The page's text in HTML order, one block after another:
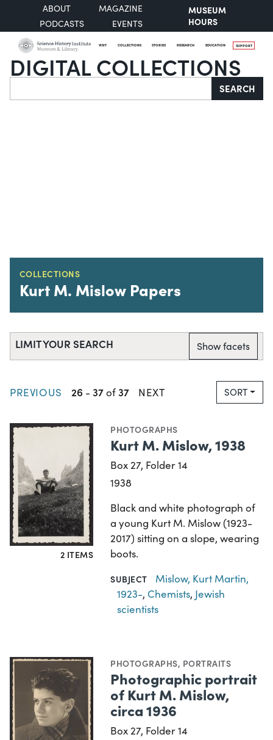
ABOUT
MAGAZINE
PODCASTS
EVENTS
MUSEUM
HOURS
VISIT COLLECTIONS STORIES RESEARCH EDUCATION SUPPORT
DIGITAL COLLECTIONS
Search SEARCH
COLLECTIONS
Kurt M. Mislow Papers
LIMIT YOUR SEARCH Show facets
PREVIOUS 26 - 37of37 NEXT SORT
2 ITEMS
PHOTOGRAPHS
Kurt M. Mislow, 1938
Box 27, Folder 14
1938
Black and white photograph of
a young Kurt M. Mislow (1923-
2017) sitting on a slope, wearing
boots.
SUBJECT
Mislow, Kurt Martin,
1923-, Chemists, Jewish
scientists
PHOTOGRAPHS, PORTRAITS
Photographic portrait
of Kurt M. Mislow,
circa 1936
Box 27, Folder 14